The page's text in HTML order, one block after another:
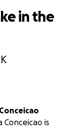
in the
Conceicao is